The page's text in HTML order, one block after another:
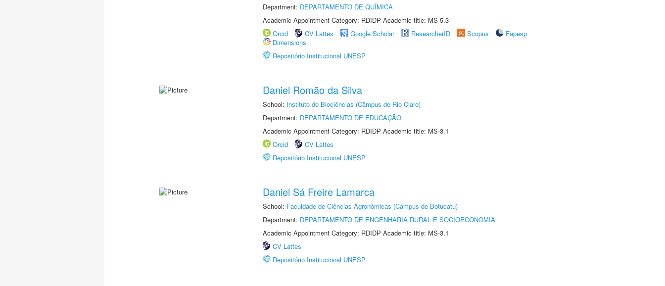
Department: DEPARTAMENTO DE QUÍMICA
Academic Appointment Category: RDIDP Academic title: MS-5.3
Orcid
CV Lattes Google Scholar ResearcherID Scopus
Fapesp
Dimensions
Repositório Institucional UNESP
Daniel Romão da Silva
School: Instituto de Biociências (Câmpus de Rio Claro)
Department: DEPARTAMENTO DE EDUCAÇÃO
Academic Appointment Category: RDIDP Academic title: MS-3.1
Orcid
CV Lattes
Repositório Institucional UNESP
Daniel Sá Freire Lamarca
School: Faculdade de Ciências Agronômicas (Câmpus de Botucatu)
Department: DEPARTAMENTO DE ENGENHARIA RURAL E SOCIOECONOMIA
Academic Appointment Category: RDIDP Academic title: MS-3.1
CV Lattes
Repositório Institucional UNESP